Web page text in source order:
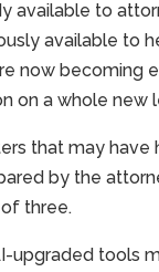
available to
available to
now becoming
on a whole new
that may
by the
three.
upgraded tools